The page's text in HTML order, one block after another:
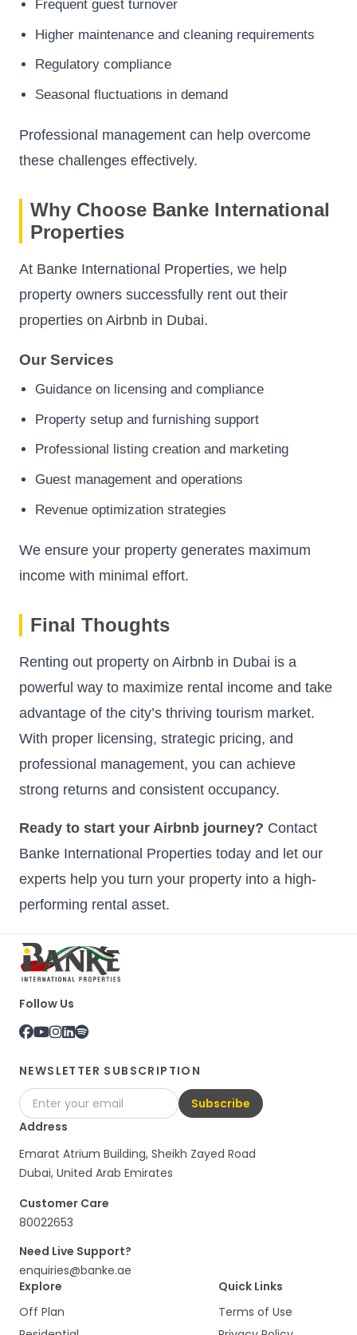
Frequent guest turnover
Higher maintenance and cleaning requirements
Regulatory compliance
Seasonal fluctuations in demand
Professional management can help overcome
these challenges effectively.
Why Choose Banke International
Properties
At Banke International Properties, we help
property owners successfully rent out their
properties on Airbnb in Dubai.
Our Services
Guidance on licensing and compliance
Property setup and furnishing support
Professional listing creation and marketing
Guest management and operations
Revenue optimization strategies
We ensure your property generates maximum
income with minimal effort.
Final Thoughts
Renting out property on Airbnb in Dubai is a
powerful way to maximize rental income and take
advantage of the city’s thriving tourism market.
With proper licensing, strategic pricing, and
professional management, you can achieve
strong returns and consistent occupancy.
Ready to start your Airbnb journey? Contact
Banke International Properties today and let our
experts help you turn your property into a high-
performing rental asset.
Follow Us
NEWSLETTER SUBSCRIPTION
Subscribe
Address
Emarat Atrium Building, Sheikh Zayed Road
Dubai, United Arab Emirates
Customer Care
80022653
Need Live Support?
enquiries@banke.ae
Explore
Off Plan
Quick Links
Terms of Use